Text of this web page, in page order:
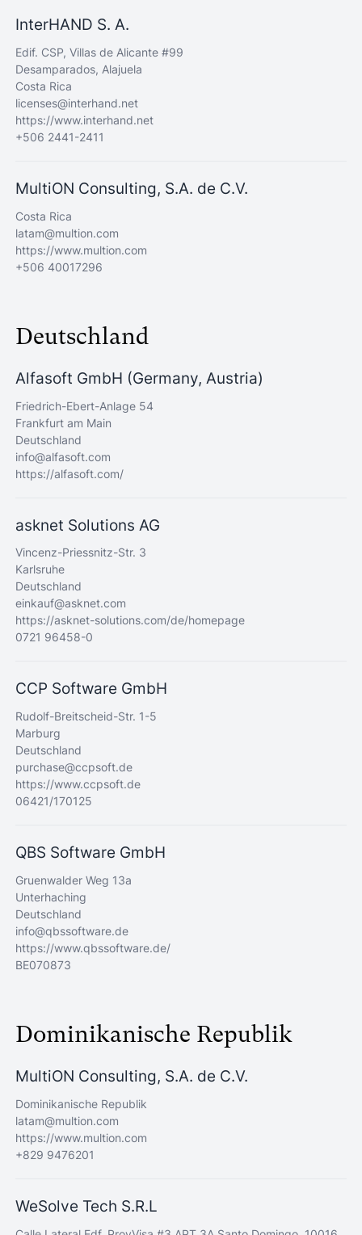
InterHAND S. A.
Edif. CSP, Villas de Alicante #99
Desamparados, Alajuela
Costa Rica
licenses@interhand.net
https://www.interhand.net
+506 2441-2411
MultiON Consulting, S.A. de C.V.
Costa Rica
latam@multion.com
https://www.multion.com
+506 40017296
Deutschland
Alfasoft GmbH (Germany, Austria)
Friedrich-Ebert-Anlage 54
Frankfurt am Main
Deutschland
info@alfasoft.com
https://alfasoft.com/
asknet Solutions AG
Vincenz-Priessnitz-Str. 3
Karlsruhe
Deutschland
einkauf@asknet.com
https://asknet-solutions.com/de/homepage
0721 96458-0
CCP Software GmbH
Rudolf-Breitscheid-Str. 1-5
Marburg
Deutschland
purchase@ccpsoft.de
https://www.ccpsoft.de
06421/170125
QBS Software GmbH
Gruenwalder Weg 13a
Unterhaching
Deutschland
info@qbssoftware.de
https://www.qbssoftware.de/
BE070873
Dominikanische Republik
MultiON Consulting, S.A. de C.V.
Dominikanische Republik
latam@multion.com
https://www.multion.com
+829 9476201
WeSolve Tech S.R.L